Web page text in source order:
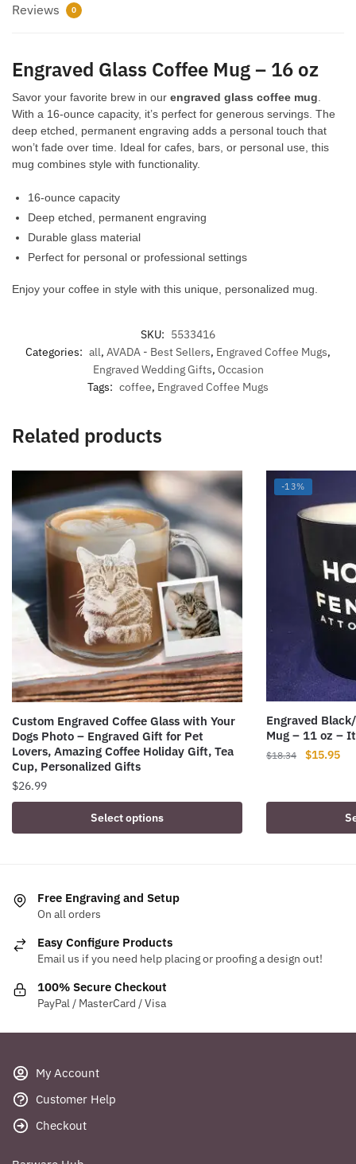
Reviews 0
Engraved Glass Coffee Mug – 16 oz
Savor your favorite brew in our engraved glass coffee mug
With a 16-ounce capacity, it’s perfect for generous servings. The
deep etched, permanent engraving adds a personal touch that
won’t fade over time. Ideal for cafes, bars, or personal use, this
mug combines style with functionality.
16-ounce capacity
Deep etched, permanent engraving
Durable glass material
Perfect for personal or professional settings
Enjoy your coffee in style with this unique, personalized mug.
SKU: 5533416
Categories: all, AVADA - Best Sellers, Engraved Coffee Mugs,
Engraved Wedding Gifts, Occasion
Tags: coffee, Engraved Coffee Mugs
Related products
Custom Engraved Coffee Glass with Your
Dogs Photo – Engraved Gift for Pet
Lovers, Amazing Coffee Holiday Gift, Tea
Cup, Personalized Gifts
$26.99
Select options
-13%
Engraved
Mug – 11 oz –
$18.34
Original
$18.34.
$15.95
Free Engraving and Setup
On all orders
Easy Configure Products
Email us if you need help placing or proofing a design out!
100% Secure Checkout
PayPal / MasterCard / Visa
My Account
Customer Help
Checkout